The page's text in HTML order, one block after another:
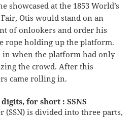
showcased at the 1853 World’s
Otis would stand on an
of onlookers and order his
rope holding up the platform.
in when the platform had only
the crowd. After this
came rolling in.
for short : SSNS
(SSN) is divided into three parts,